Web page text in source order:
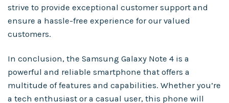
strive to provide exceptional customer support and
ensure a hassle-free experience for our valued
customers.
In conclusion, the Samsung Galaxy Note 4 is a
powerful and reliable smartphone that offers a
multitude of features and capabilities. Whether you’re
a tech enthusiast or a casual user, this phone will